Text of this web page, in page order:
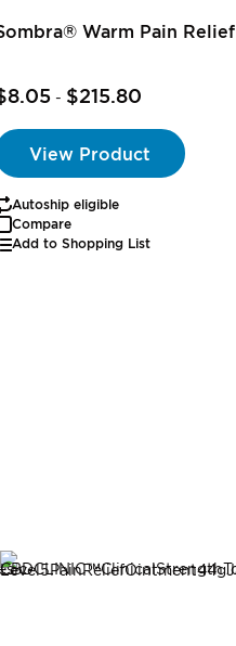
Warm Pain Relief
- $215.80
View Product
Autoship eligible
Compare
Add to Shopping List